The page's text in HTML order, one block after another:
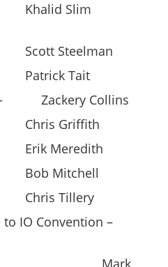
Slim
Tait
– Zackery Collins
to IO Convention –